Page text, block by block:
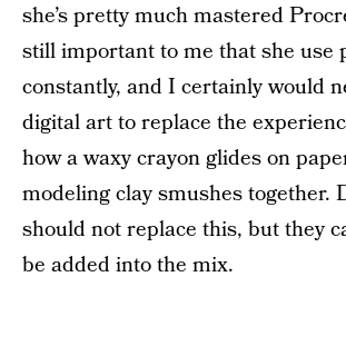
she’s pretty much mastered
still important to me that she use
constantly, and I certainly would
digital art to replace the
how a waxy crayon glides on
modeling clay smushes together.
should not replace this, but they
be added into the mix.